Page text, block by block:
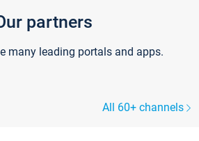
partners
many leading portals and apps.
All 60+ channels